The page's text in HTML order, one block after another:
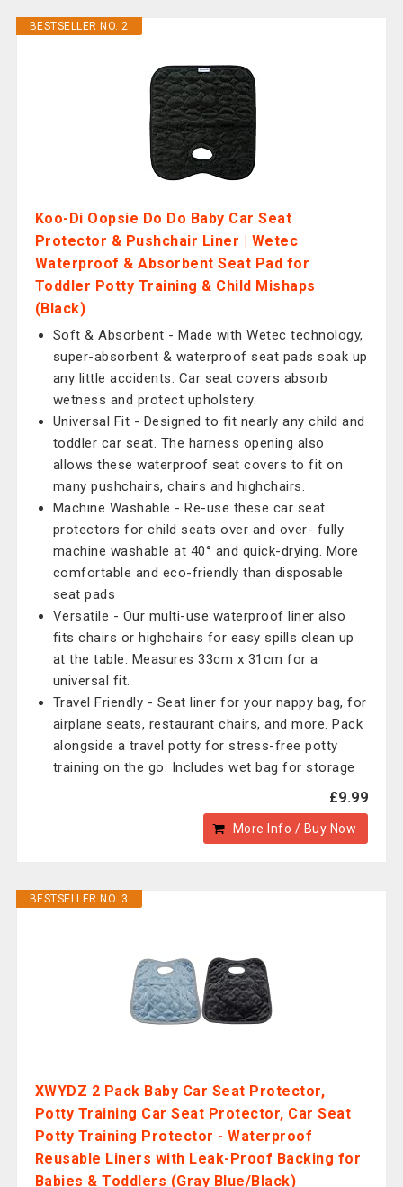
BESTSELLER NO. 2
Koo-Di Oopsie Do Do Baby Car Seat
Protector & Pushchair Liner | Wetec
Waterproof & Absorbent Seat Pad for
Toddler Potty Training & Child Mishaps
(Black)
Soft & Absorbent - Made with Wetec technology,
super-absorbent & waterproof seat pads soak up
any little accidents. Car seat covers absorb
wetness and protect upholstery.
Universal Fit - Designed to fit nearly any child and
toddler car seat. The harness opening also
allows these waterproof seat covers to fit on
many pushchairs, chairs and highchairs.
Machine Washable - Re-use these car seat
protectors for child seats over and over- fully
machine washable at 40° and quick-drying. More
comfortable and eco-friendly than disposable
seat pads
Versatile - Our multi-use waterproof liner also
fits chairs or highchairs for easy spills clean up
at the table. Measures 33cm x 31cm for a
universal fit.
Travel Friendly - Seat liner for your nappy bag, for
airplane seats, restaurant chairs, and more. Pack
alongside a travel potty for stress-free potty
training on the go. Includes wet bag for storage
£9.99
More Info / Buy Now
BESTSELLER NO. 3
XWYDZ 2 Pack Baby Car Seat Protector,
Potty Training Car Seat Protector, Car Seat
Potty Training Protector - Waterproof
Reusable Liners with Leak-Proof Backing for
Babies & Toddlers (Gray Blue/Black)